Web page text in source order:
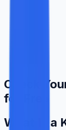
Check
for Free
What Is a